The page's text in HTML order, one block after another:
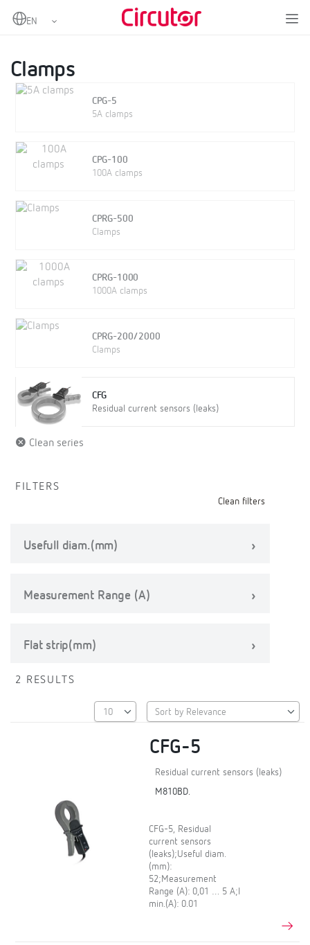
Home
Portable power analyzers
Clamps
CPG-5
5A clamps
CPG-100
100A clamps
CPRG-500
Clamps
CPRG-1000
1000A clamps
CPRG-200/2000
Clamps
CFG
Residual current sensors (leaks)
Clean series
FILTERS
Clean filters
Usefull diam.(mm)
Measurement Range (A)
Flat strip(mm)
2 RESULTS
CFG-5
Residual current sensors (leaks)
M810BD.
CFG-5, Residual
current sensors
(leaks);Useful diam.
(mm):
52;Measurement
Range (A): 0,01 … 5 A;I
min.(A): 0.01